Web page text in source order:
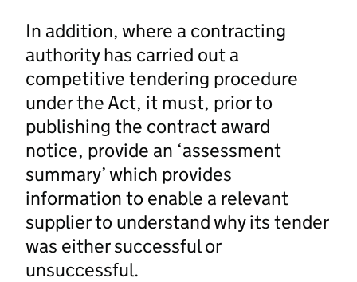
In addition, where a contracting
authority has carried out a
competitive tendering procedure
under the Act, it must, prior to
publishing the contract award
notice, provide an ‘assessment
summary’ which provides
information to enable a relevant
supplier to understand why its tender
was either successful or
unsuccessful.